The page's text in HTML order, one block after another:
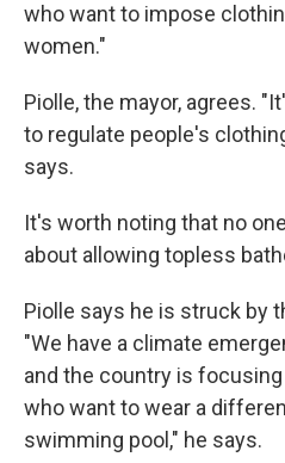
who want to impose
women."
Piolle, the mayor, agrees.
to regulate people's
says.
It's worth noting that no
about allowing topless
Piolle says he is struck by
"We have a climate
and the country is
who want to wear a
swimming pool," he says.